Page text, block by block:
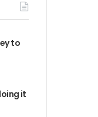
to
it